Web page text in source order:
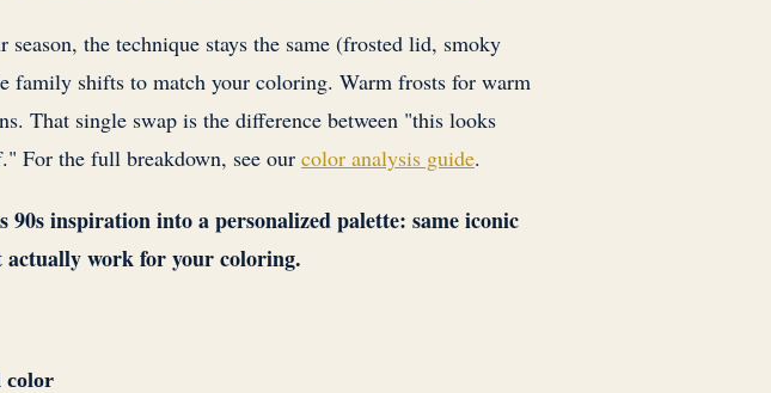
the technique stays the same (frosted lid, smoky
family shifts to match your coloring. Warm frosts for warm
That single swap is the difference between "this looks
For the full breakdown, see our color analysis guide.
90s inspiration into a personalized palette: same iconic
actually work for your coloring.
color